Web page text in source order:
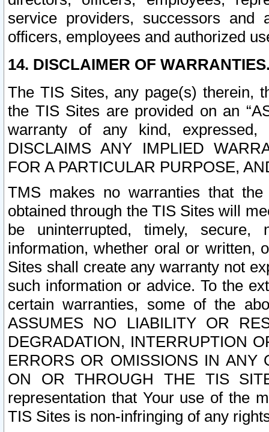
service providers, successors and
officers, employees and authorized
14. DISCLAIMER OF
The TIS Sites, any page(s) therein,
the TIS Sites are provided on an
warranty of any kind, expressed,
DISCLAIMS ANY IMPLIED
FOR A PARTICULAR PURPOSE,
TMS makes no warranties that
obtained through the TIS Sites will
be uninterrupted, timely,
information, whether oral or written,
Sites shall create any warranty not
such information or advice. To the
certain warranties, some of the
ASSUMES NO LIABILITY OR
DEGRADATION, INTERRUPTION
ERRORS OR OMISSIONS IN ANY
ON OR THROUGH THE TIS
representation that Your use of the
TIS Sites is non-infringing of any